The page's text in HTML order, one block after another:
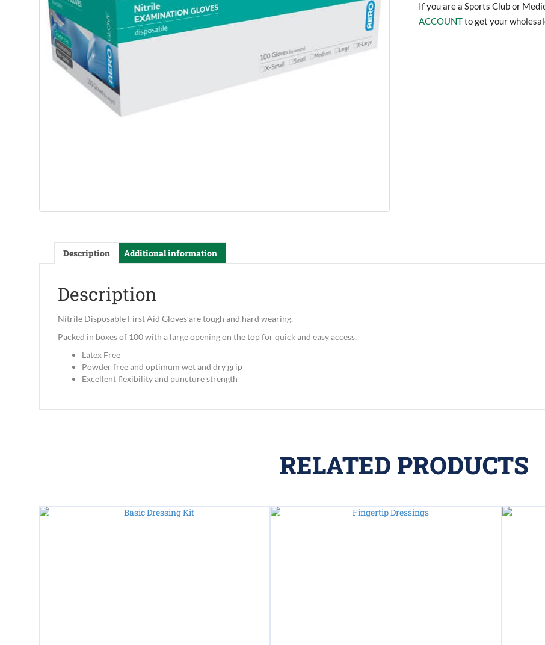
If you are a Sports Club or
ACCOUNTto get your
Description Additional information
Description
Nitrile Disposable First Aid Gloves are tough and hard wearing.
Packed in boxes of 100 with a large opening on the top for quick and easy access.
Latex Free
Powder free and optimum wet and dry grip
Excellent flexibility and puncture strength
RELATED PRODUCTS